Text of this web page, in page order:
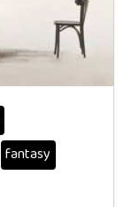
fantasy